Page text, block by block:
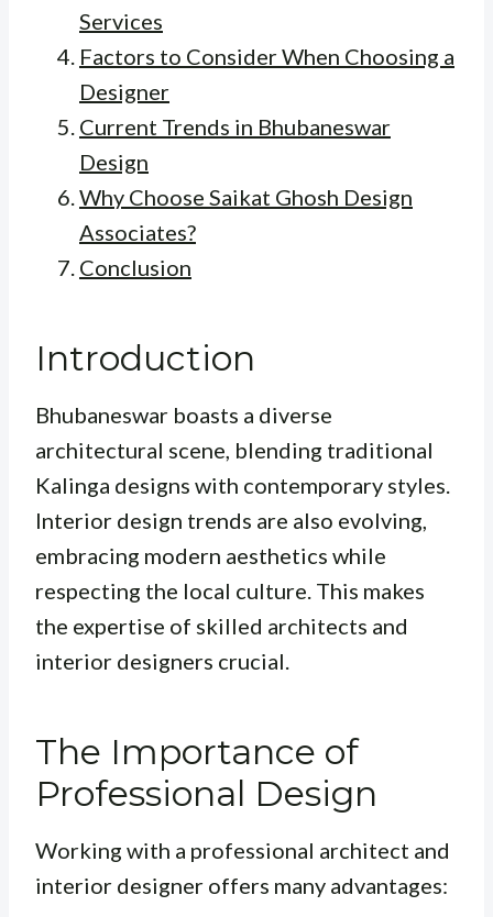
Services
Factors to Consider When Choosing a
Designer
Current Trends in Bhubaneswar
Design
Why Choose Saikat Ghosh Design
Associates?
Conclusion
Introduction
Bhubaneswar boasts a diverse
architectural scene, blending traditional
Kalinga designs with contemporary styles.
Interior design trends are also evolving,
embracing modern aesthetics while
respecting the local culture. This makes
the expertise of skilled architects and
interior designers crucial.
The Importance of
Professional Design
Working with a professional architect and
interior designer offers many advantages: